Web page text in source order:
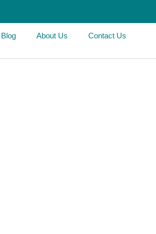
Blog About Us Contact Us